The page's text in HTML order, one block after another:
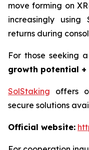
move forming on
increasingly
returns during
For those seeking
growth potential +
SolStaking offers
secure solutions
Official website: